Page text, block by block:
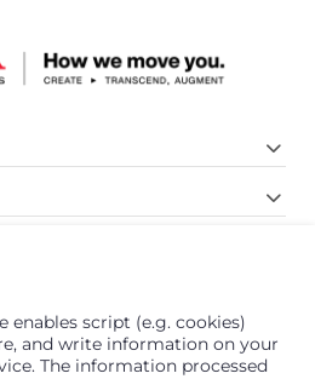
enables script (e.g. cookies)
and write information on your
The information processed